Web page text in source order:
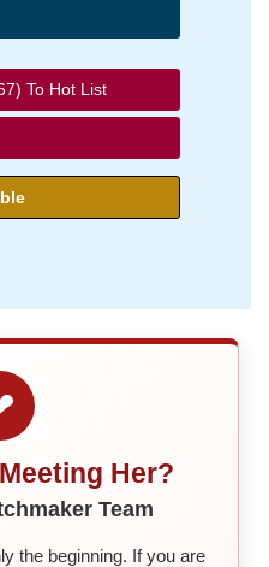
To Hot List
Her?
Team
the beginning. If you are